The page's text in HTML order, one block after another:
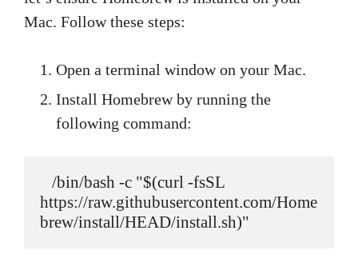
Mac. Follow these steps:
Open a terminal window on your Mac.
Install Homebrew by running the
following command:
https://raw.githubusercontent.com/Home
brew/install/HEAD/install.sh)"